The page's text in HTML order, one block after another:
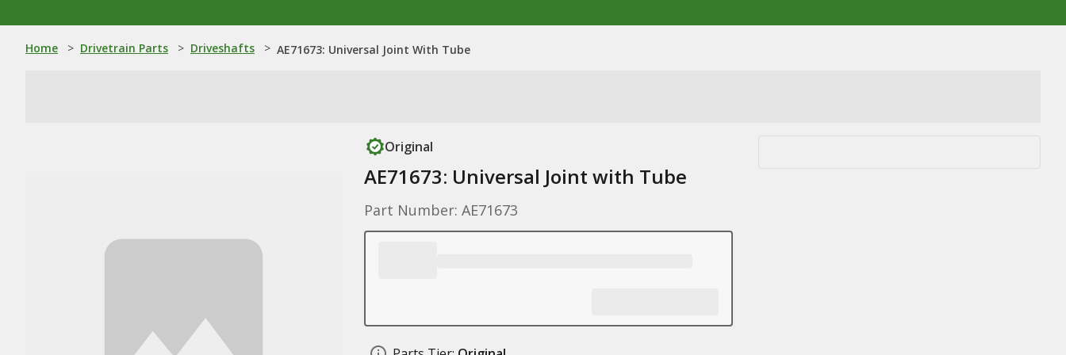
Home > Drivetrain Parts > Driveshafts > AE71673: Universal Joint With Tube
Original
AE71673: Universal Joint with Tube
Part Number: AE71673